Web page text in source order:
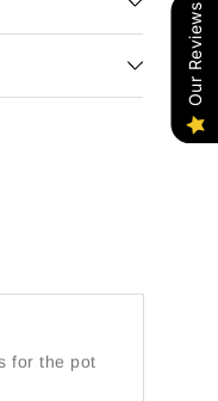
for the pot
Our Reviews